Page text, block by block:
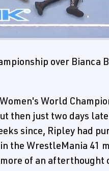
over Bianca
World
then just two days
since, Ripley had
the WrestleMania 41
of an afterthought